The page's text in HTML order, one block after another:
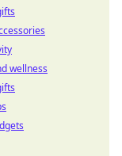
wellness